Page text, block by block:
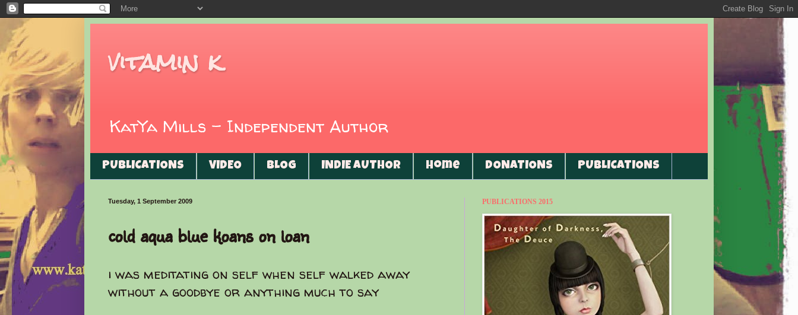
vitamin k
KatYa Mills - Independent Author
PUBLICATIONS VIDEO BLOG INDIE AUTHOR Home DONATIONS PUBLICATIONS
Tuesday, 1 September 2009
cold aqua blue koans on loan
i was meditating on self when self walked away
without a goodbye or anything much to say
PUBLICATIONS 2015